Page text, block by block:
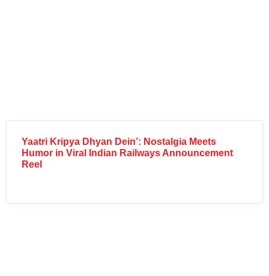
Yaatri Kripya Dhyan Dein’: Nostalgia Meets
Humor in Viral Indian Railways Announcement
Reel